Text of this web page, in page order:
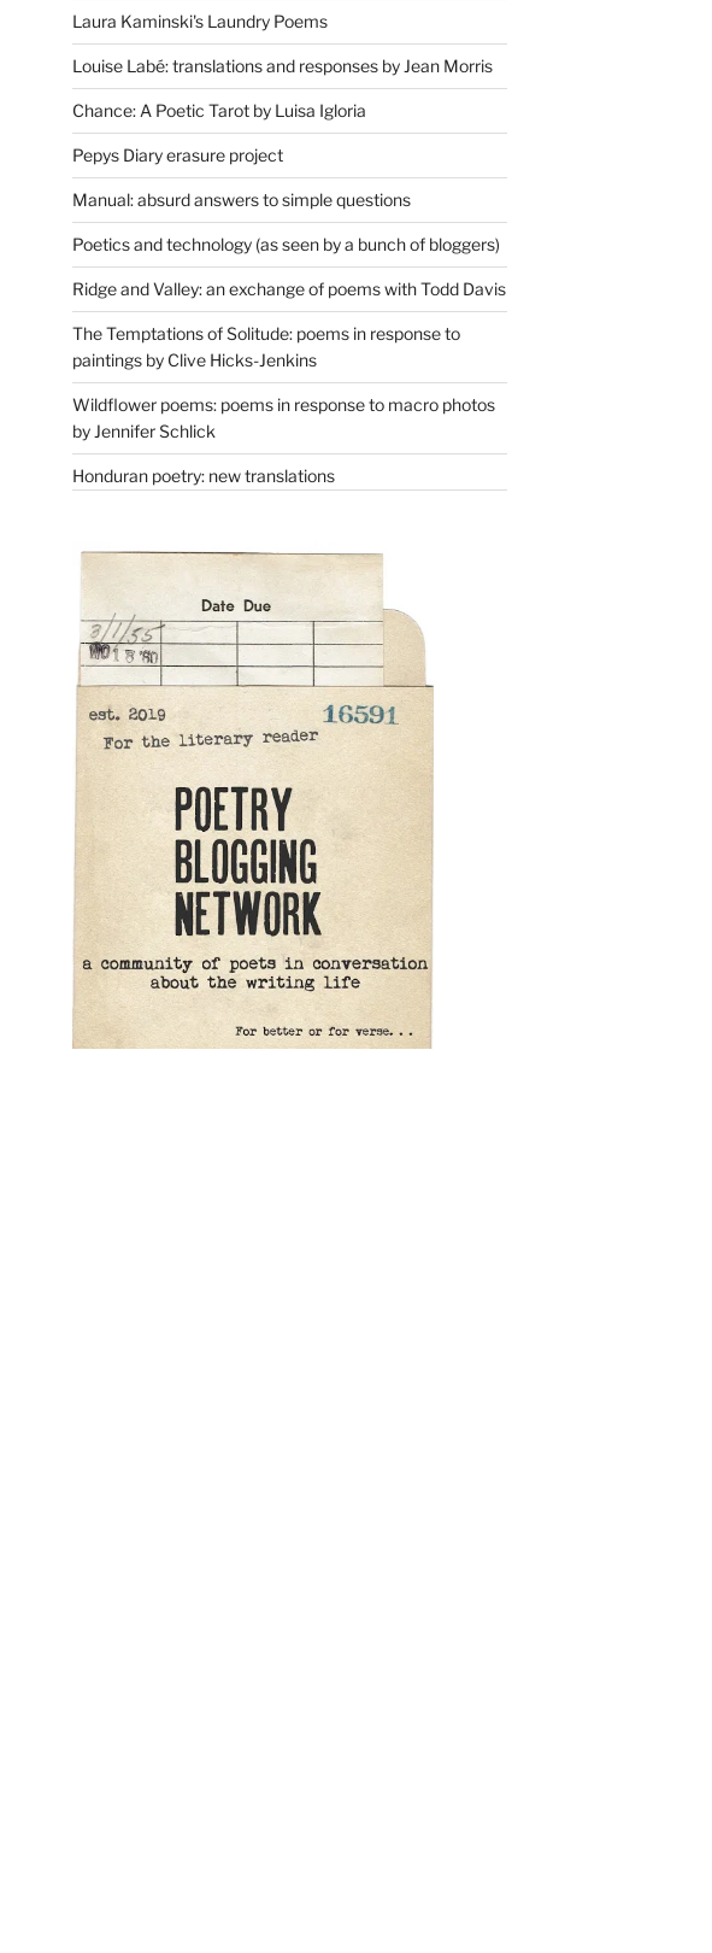
Laura Kaminski's Laundry Poems
Louise Labé: translations and responses by Jean Morris
Chance: A Poetic Tarot by Luisa Igloria
Pepys Diary erasure project
Manual: absurd answers to simple questions
Poetics and technology (as seen by a bunch of bloggers)
Ridge and Valley: an exchange of poems with Todd Davis
The Temptations of Solitude: poems in response to
paintings by Clive Hicks-Jenkins
Wildflower poems: poems in response to macro photos
by Jennifer Schlick
Honduran poetry: new translations